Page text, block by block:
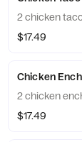
2 chicken
$17.49
Chicken
2 chicken
$17.49